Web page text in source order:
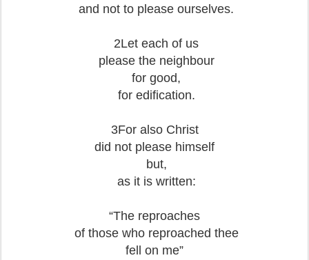
and not to please ourselves.
2Let each of us
please the neighbour
for good,
for edification.
3For also Christ
did not please himself
but,
as it is written:
“The reproaches
of those who reproached thee
fell on me”